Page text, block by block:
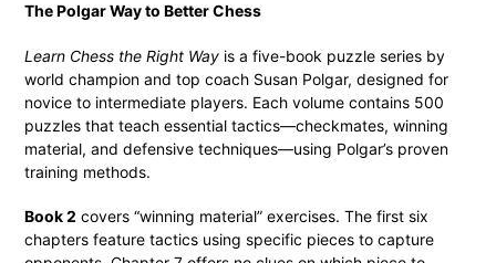
to
your
cart
The Polgar Way to Better Chess
Learn Chess the Right Way is a five-book puzzle series by
world champion and top coach Susan Polgar, designed for
novice to intermediate players. Each volume contains 500
puzzles that teach essential tactics—checkmates, winning
material, and defensive techniques—using Polgar’s proven
training methods.
Book 2 covers “winning material” exercises. The first six
chapters feature tactics using specific pieces to capture